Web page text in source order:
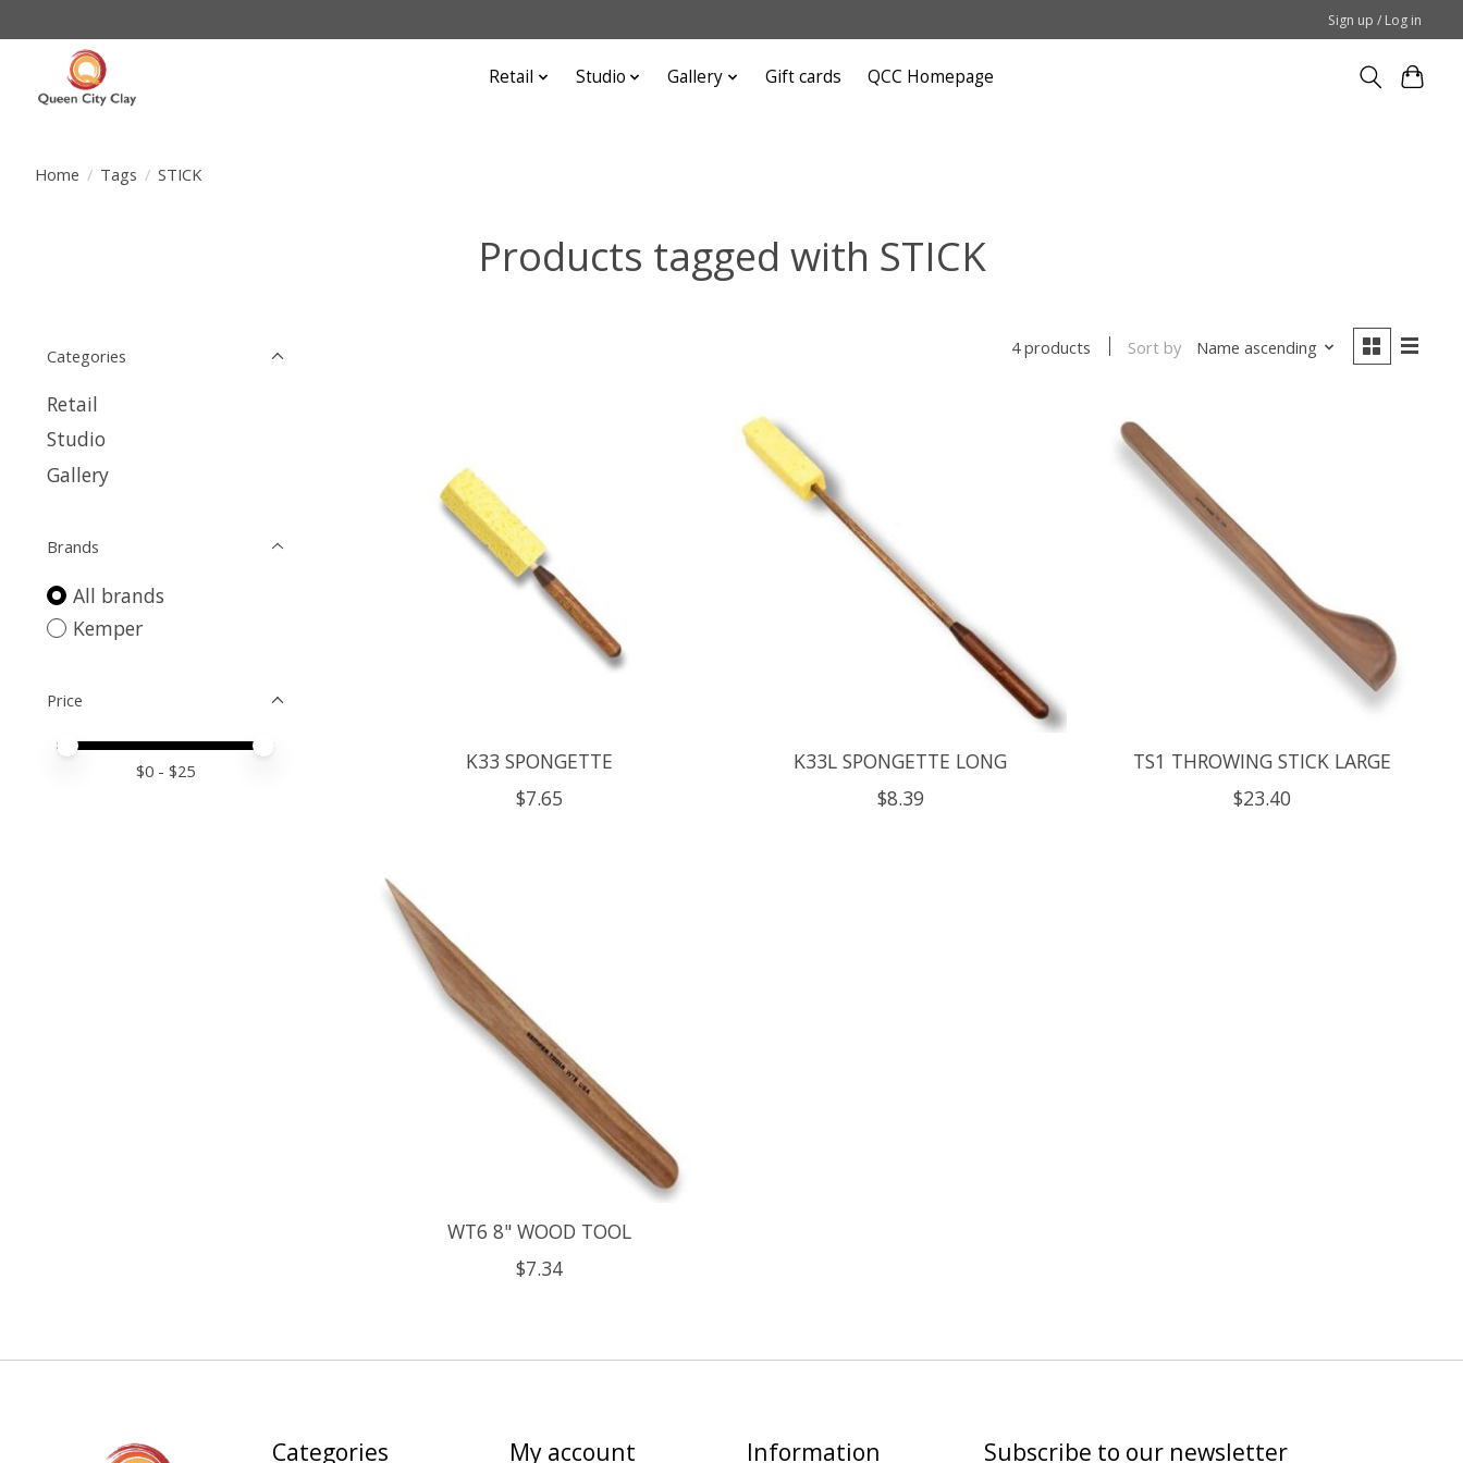
Sign up / Log in
Retail Studio Gallery Gift cards QCC Homepage
Home / Tags / STICK
Products tagged with STICK
Categories
Retail
Studio
Gallery
Brands
All brands
Kemper
Price
Price minimum value
Price maximum value
$0- $25
4 products Sort by Name ascending
K33 SPONGETTE
$7.65
K33L SPONGETTE LONG
$8.39
TS1 THROWING STICK LARGE
$23.40
WT6 8" WOOD TOOL
$7.34
Categories My account Information Subscribe to our newsletter